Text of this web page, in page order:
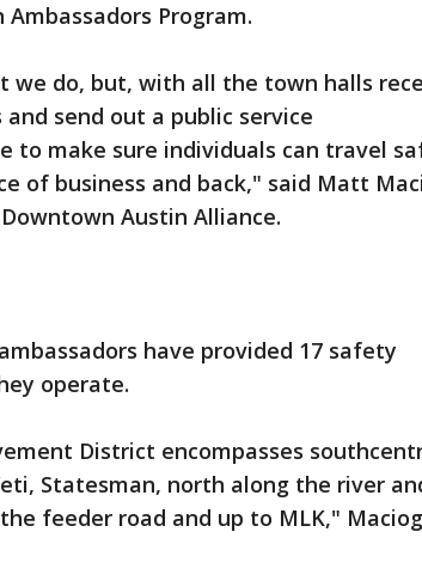
Program.
we do, but, with all the town halls
send out a public service
to make sure individuals can travel
of business and back," said Matt
Austin Alliance.
have provided 17 safety
operate.
District encompasses
Statesman, north along the river
feeder road and up to MLK,"